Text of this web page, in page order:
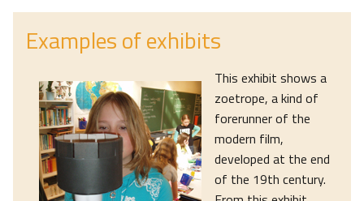
Examples of exhibits
This exhibit shows a
zoetrope, a kind of
forerunner of the
modern film,
developed at the end
of the 19th century.